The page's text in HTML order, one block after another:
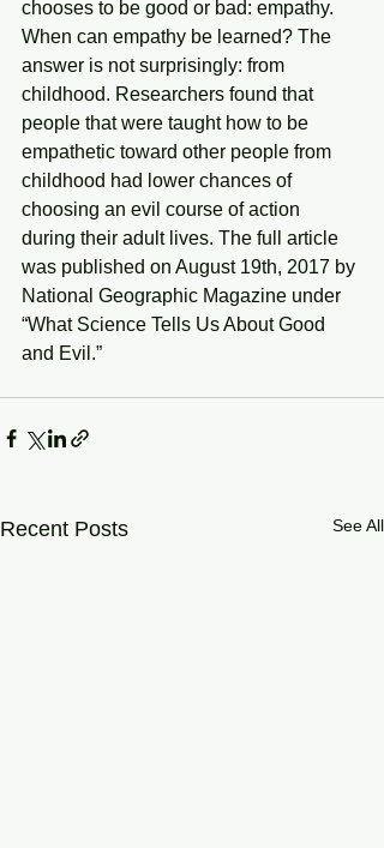
chooses to be good or bad: empathy.
When can empathy be learned? The
answer is not surprisingly: from
childhood. Researchers found that
people that were taught how to be
empathetic toward other people from
childhood had lower chances of
choosing an evil course of action
during their adult lives. The full article
was published on August 19th, 2017 by
National Geographic Magazine under
“What Science Tells Us About Good
and Evil.”
Recent Posts See All